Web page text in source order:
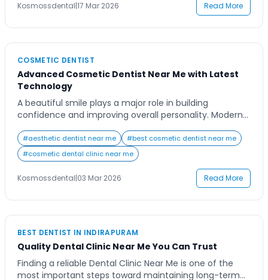
Contact Us
Kosmossdental|17 Mar 2026 Read More
COSMETIC DENTIST
Advanced Cosmetic Dentist Near Me with Latest
Technology
A beautiful smile plays a major role in building
confidence and improving overall personality. Modern
cosmetic dentistry focuses not only on oral health but
also on enhancing the appearance of your teeth and
smile. When people search for a cosmetic dentist near
me, they are usually looking for […]
#aesthetic dentist near me #best cosmetic dentist near me
#cosmetic dental clinic near me
Kosmossdental|03 Mar 2026 Read More
BEST DENTIST IN INDIRAPURAM
Quality Dental Clinic Near Me You Can Trust
Finding a reliable Dental Clinic Near Me is one of the
most important steps toward maintaining long-term